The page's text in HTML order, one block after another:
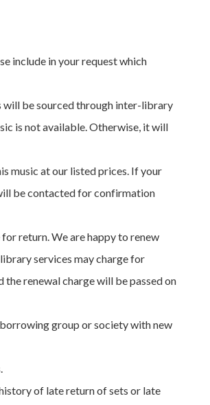
include in your request which
will be sourced through inter-library
is not available. Otherwise, it will
music at our listed prices. If your
be contacted for confirmation
return. We are happy to renew
services may charge for
renewal charge will be passed on
group or society with new
of late return of sets or late